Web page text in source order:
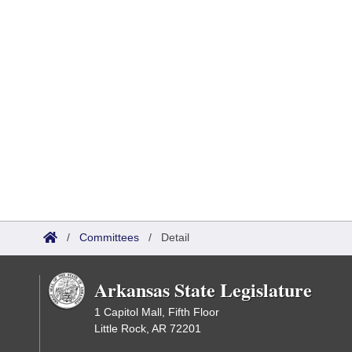
/ Committees / Detail
Arkansas State Legislature
1 Capitol Mall, Fifth Floor
Little Rock, AR 72201